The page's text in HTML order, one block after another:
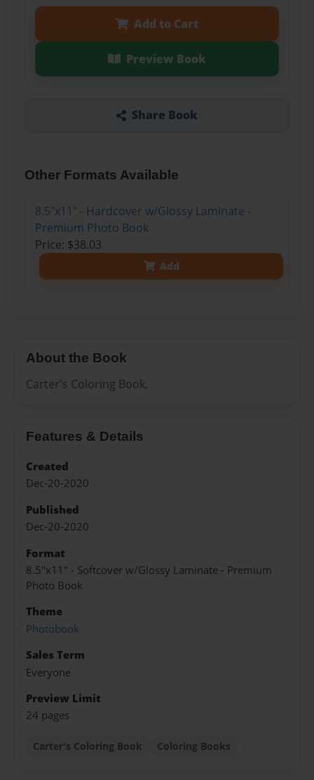
Add to Cart
Preview Book
Share Book
Other Formats Available
8.5"x11" - Hardcover w/Glossy Laminate -
Premium Photo Book
Price: $38.03
Add
About the Book
Carter's Coloring Book.
Features & Details
Created
Dec-20-2020
Published
Dec-20-2020
Format
8.5"x11" - Softcover w/Glossy Laminate - Premium
Photo Book
Theme
Photobook
Sales Term
Everyone
Preview Limit
24 pages
Carter's Coloring Book Coloring Books